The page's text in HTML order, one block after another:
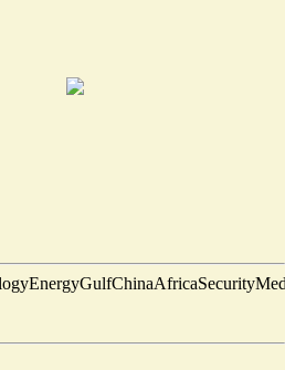
EnergyGulfChinaAfricaSecurity